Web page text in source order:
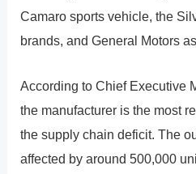
Camaro sports vehicle, the
brands, and General Motors
According to Chief Executive
the manufacturer is the most
the supply chain deficit. The
affected by around 500,000